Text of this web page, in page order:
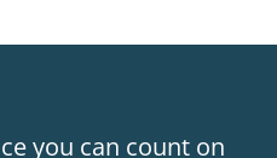
you can count on